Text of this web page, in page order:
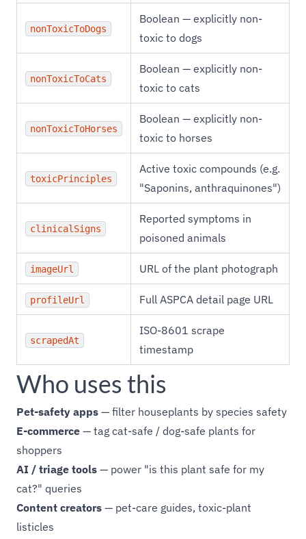
nonToxicToDogs
Boolean — explicitly non-
toxic to dogs
nonToxicToCats
Boolean — explicitly non-
toxic to cats
nonToxicToHorses
Boolean — explicitly non-
toxic to horses
toxicPrinciples
Active toxic compounds (e.g.
"Saponins, anthraquinones")
clinicalSigns
Reported symptoms in
poisoned animals
imageUrl URL of the plant photograph
profileUrl Full ASPCA detail page URL
scrapedAt
ISO-8601 scrape
timestamp
Who uses this
Pet-safety apps — filter houseplants by species safety
E-commerce — tag cat-safe / dog-safe plants for
shoppers
AI / triage tools — power "is this plant safe for my
cat?" queries
Content creators — pet-care guides, toxic-plant
listicles